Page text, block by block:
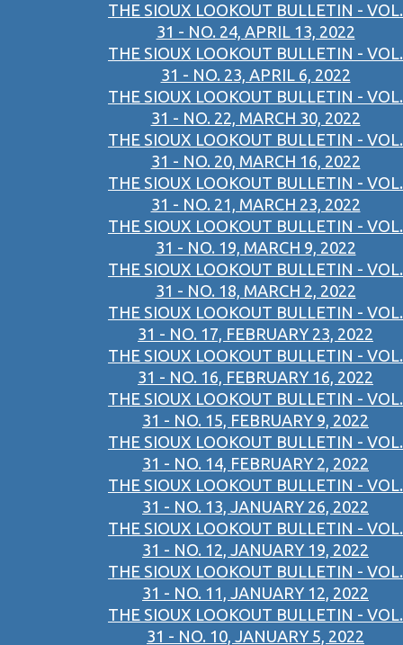
THE SIOUX LOOKOUT BULLETIN - VOL.
31 - NO. 24, APRIL 13, 2022
THE SIOUX LOOKOUT BULLETIN - VOL.
31 - NO. 23, APRIL 6, 2022
THE SIOUX LOOKOUT BULLETIN - VOL.
31 - NO. 22, MARCH 30, 2022
THE SIOUX LOOKOUT BULLETIN - VOL.
31 - NO. 20, MARCH 16, 2022
THE SIOUX LOOKOUT BULLETIN - VOL.
31 - NO. 21, MARCH 23, 2022
THE SIOUX LOOKOUT BULLETIN - VOL.
31 - NO. 19, MARCH 9, 2022
THE SIOUX LOOKOUT BULLETIN - VOL.
31 - NO. 18, MARCH 2, 2022
THE SIOUX LOOKOUT BULLETIN - VOL.
31 - NO. 17, FEBRUARY 23, 2022
THE SIOUX LOOKOUT BULLETIN - VOL.
31 - NO. 16, FEBRUARY 16, 2022
THE SIOUX LOOKOUT BULLETIN - VOL.
31 - NO. 15, FEBRUARY 9, 2022
THE SIOUX LOOKOUT BULLETIN - VOL.
31 - NO. 14, FEBRUARY 2, 2022
THE SIOUX LOOKOUT BULLETIN - VOL.
31 - NO. 13, JANUARY 26, 2022
THE SIOUX LOOKOUT BULLETIN - VOL.
31 - NO. 12, JANUARY 19, 2022
THE SIOUX LOOKOUT BULLETIN - VOL.
31 - NO. 11, JANUARY 12, 2022
THE SIOUX LOOKOUT BULLETIN - VOL.
31 - NO. 10, JANUARY 5, 2022